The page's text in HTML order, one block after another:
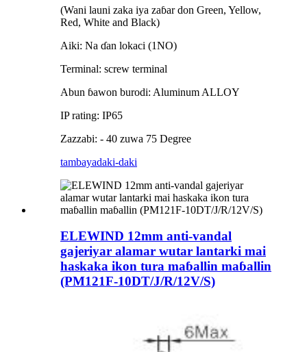
(Wani launi zaka iya zaɓar don Green, Yellow,
Red, White and Black)
Aiki: Na ɗan lokaci (1NO)
Terminal: screw terminal
Abun ɓawon burodi: Aluminum ALLOY
IP rating: IP65
Zazzabi: - 40 zuwa 75 Degree
tambayadaki-daki
ELEWIND 12mm anti-vandal
gajeriyar alamar wutar lantarki mai
haskaka ikon tura maɓallin maɓallin
(PM121F-10DT/J/R/12V/S)